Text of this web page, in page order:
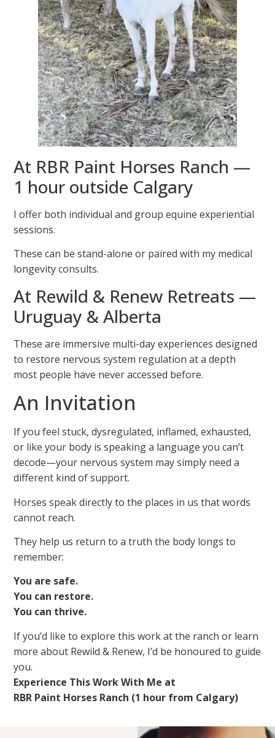
At RBR Paint Horses Ranch —
1 hour outside Calgary
I offer both individual and group equine experiential
sessions.
These can be stand-alone or paired with my medical
longevity consults.
At Rewild & Renew Retreats —
Uruguay & Alberta
These are immersive multi-day experiences designed
to restore nervous system regulation at a depth
most people have never accessed before.
An Invitation
If you feel stuck, dysregulated, inflamed, exhausted,
or like your body is speaking a language you can’t
decode—your nervous system may simply need a
different kind of support.
Horses speak directly to the places in us that words
cannot reach.
They help us return to a truth the body longs to
remember:
You are safe.
You can restore.
You can thrive.
If you’d like to explore this work at the ranch or learn
more about Rewild & Renew, I’d be honoured to guide
you.
Experience This Work With Me at
RBR Paint Horses Ranch (1 hour from Calgary)